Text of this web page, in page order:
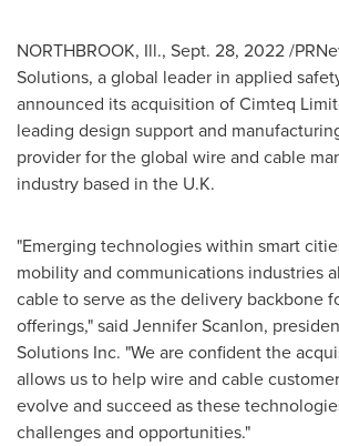
NORTHBROOK, Ill., Sept. 28, 2022/
Solutions, a global leader in applied
announced its acquisition of Cimteq
leading design support and
provider for the global wire and cable
industry based in the U.K.
"Emerging technologies within smart
mobility and communications industries
cable to serve as the delivery backbone
offerings," said Jennifer Scanlon,
Solutions Inc. "We are confident the
allows us to help wire and cable
evolve and succeed as these
challenges and opportunities."